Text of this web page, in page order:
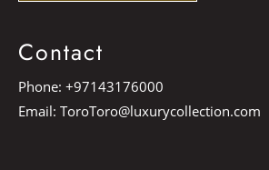
Contact
Phone: +97143176000
Email: ToroToro@luxurycollection.com